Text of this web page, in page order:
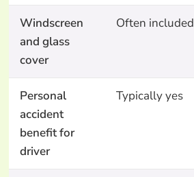
Windscreen
and glass
cover
Often included
Personal
accident
benefit for
driver
Typically yes